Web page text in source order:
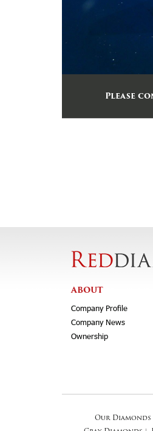
Please
ABOUT
Company Profile
Company News
Ownership
Our Diamonds